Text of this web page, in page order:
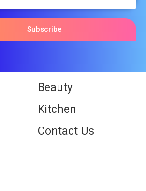
Subscribe
Beauty
Kitchen
Contact Us